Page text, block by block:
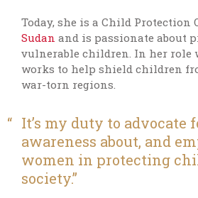
Today, she is a Child Protection
Sudan and is passionate about
vulnerable children. In her role
works to help shield children
war-torn regions.
It’s my duty to advocate
awareness about, and
women in protecting
society.